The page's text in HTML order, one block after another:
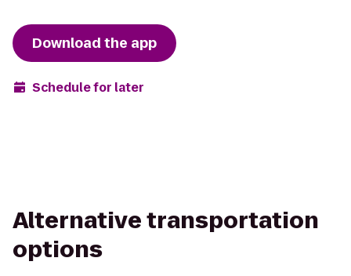
Download the app
Schedule for later
Alternative transportation
options